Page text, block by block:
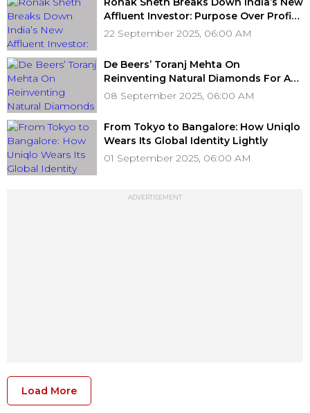
Affluent Investor: Purpose Over Profit,
Impact Over Income
22 September 2025, 06:00 AM
De Beers’ Toranj Mehta On
Reinventing Natural Diamonds For A
New Generation
08 September 2025, 06:00 AM
From Tokyo to Bangalore: How Uniqlo
Wears Its Global Identity Lightly
01 September 2025, 06:00 AM
ADVERTISEMENT
Load More